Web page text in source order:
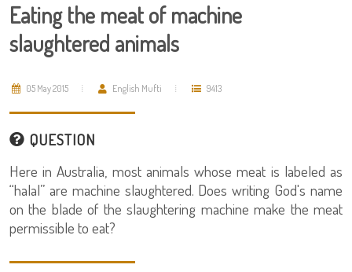
Eating the meat of machine
slaughtered animals
05 May 2015 English Mufti 9413
QUESTION
Here in Australia, most animals whose meat is labeled as
“halal” are machine slaughtered. Does writing God's name
on the blade of the slaughtering machine make the meat
permissible to eat?